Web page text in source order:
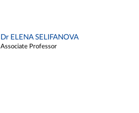
Dr ELENA SELIFANOVA
Associate Professor